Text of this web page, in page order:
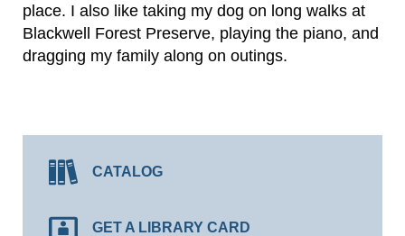
place. I also like taking my dog on long walks at
Blackwell Forest Preserve, playing the piano, and
dragging my family along on outings.
CATALOG
GET A LIBRARY CARD